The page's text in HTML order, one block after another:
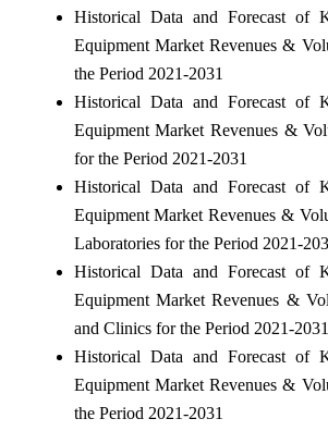
Historical Data and Forecast of
Equipment Market Revenues &
the Period 2021-2031
Historical Data and Forecast of
Equipment Market Revenues &
for the Period 2021-2031
Historical Data and Forecast of
Equipment Market Revenues &
Laboratories for the Period 2021-
Historical Data and Forecast of
Equipment Market Revenues &
and Clinics for the Period 2021-2031
Historical Data and Forecast of
Equipment Market Revenues &
the Period 2021-2031